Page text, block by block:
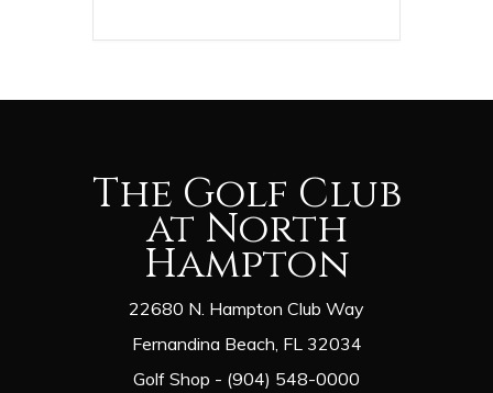
The Golf Club
at North
Hampton
22680 N. Hampton Club Way
Fernandina Beach, FL 32034
Golf Shop - (904) 548-0000